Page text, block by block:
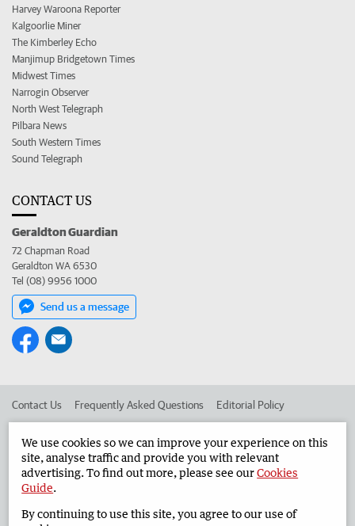
Harvey Waroona Reporter
Kalgoorlie Miner
The Kimberley Echo
Manjimup Bridgetown Times
Midwest Times
Narrogin Observer
North West Telegraph
Pilbara News
South Western Times
Sound Telegraph
CONTACT US
Geraldton Guardian
72 Chapman Road
Geraldton WA 6530
Tel (08) 9956 1000
Send us a message
Contact Us Frequently Asked Questions Editorial Policy
Advertise in the Geraldton Guardian Corporate
West Australian Newspapers Limited 2026 Privacy Policy
We use cookies so we can improve your experience on this
site, analyse traffic and provide you with relevant
advertising. To find out more, please see ourCookies
Guide.
By continuing to use this site, you agree to our use of